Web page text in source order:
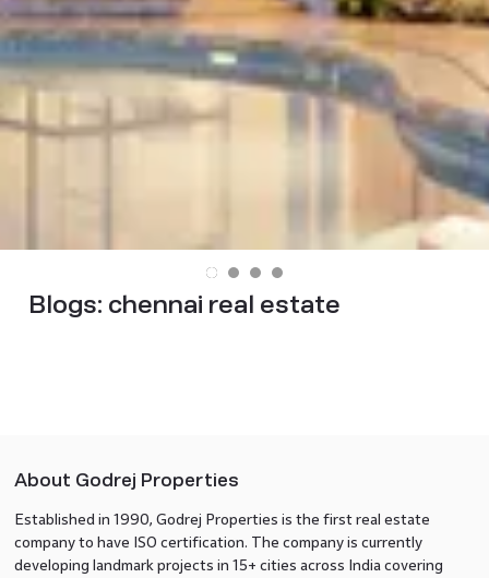
Blogs: chennai real estate
About Godrej Properties
Established in 1990, Godrej Properties is the first real estate
company to have ISO certification. The company is currently
developing landmark projects in 15+ cities across India covering